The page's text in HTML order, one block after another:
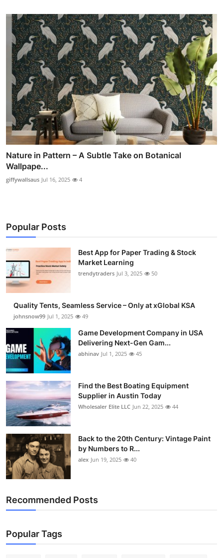
Nature in Pattern – A Subtle Take on Botanical
Wallpape...
giffywallsaus Jul 16, 2025 4
Popular Posts
Best App for Paper Trading & Stock
Market Learning
trendytraders Jul 3, 2025 50
Quality Tents, Seamless Service – Only at xGlobal KSA
johnsnow99 Jul 1, 2025 49
Game Development Company in USA
Delivering Next-Gen Gam...
abhinav Jul 1, 2025 45
Find the Best Boating Equipment
Supplier in Austin Today
Wholesaler Elite LLC Jun 22, 2025 44
Back to the 20th Century: Vintage Paint
by Numbers to R...
alex Jun 19, 2025 40
Recommended Posts
Popular Tags